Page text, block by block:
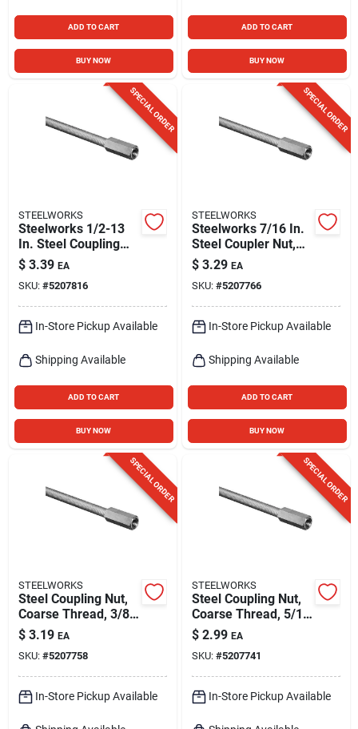
ADD TO CART
BUY NOW
ADD TO CART
BUY NOW
SPECIAL ORDER
STEELWORKS
Steelworks 1/2-13
In. Steel Coupling
Nut 1 Pk
$ 3.39 EA
SKU: #5207816
In-Store Pickup Available
Shipping Available
ADD TO CART
BUY NOW
SPECIAL ORDER
STEELWORKS
Steelworks 7/16 In.
Steel Coupler Nut,
Coarse Thread,
Zinc-plated
$ 3.29 EA
SKU: #5207766
In-Store Pickup Available
Shipping Available
ADD TO CART
BUY NOW
SPECIAL ORDER
STEELWORKS
Steel Coupling Nut,
Coarse Thread, 3/8
In. -16
$ 3.19 EA
SKU: #5207758
In-Store Pickup Available
SPECIAL ORDER
STEELWORKS
Steel Coupling Nut,
Coarse Thread, 5/16
In. -18
$ 2.99 EA
SKU: #5207741
In-Store Pickup Available